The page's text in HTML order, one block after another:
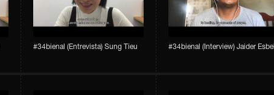
#34bienal​ (Entrevista) Sung Tieu #34bienal​ (Interview) Jaider Esbell